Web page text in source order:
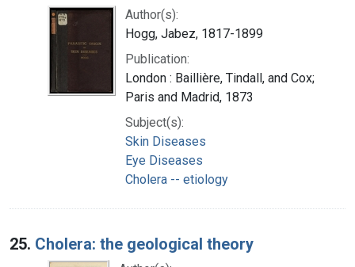
Author(s):
Hogg, Jabez, 1817-1899
Publication:
London : Baillière, Tindall, and Cox;
Paris and Madrid, 1873
Subject(s):
Skin Diseases
Eye Diseases
Cholera -- etiology
25. Cholera: the geological theory